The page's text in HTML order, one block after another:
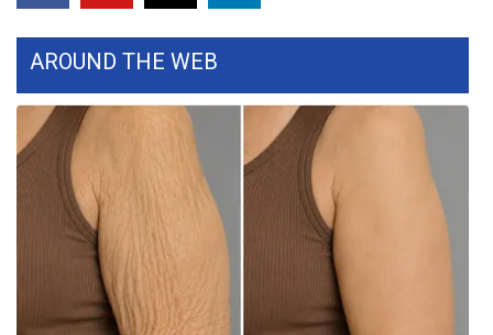
and Service
FEATURES
Community
Home and Garden 2026
WCBI Cares
WCBI CONNECT
AROUND THE WEB